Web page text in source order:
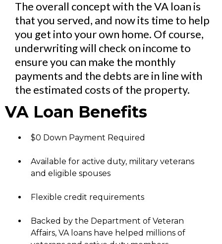
The overall concept with the VA loan is
that you served, and now its time to help
you get into your own home. Of course,
underwriting will check on income to
ensure you can make the monthly
payments and the debts are in line with
the estimated costs of the property.
VA Loan Benefits
$0 Down Payment Required
Available for active duty, military veterans
and eligible spouses
Flexible credit requirements
Backed by the Department of Veteran
Affairs, VA loans have helped millions of